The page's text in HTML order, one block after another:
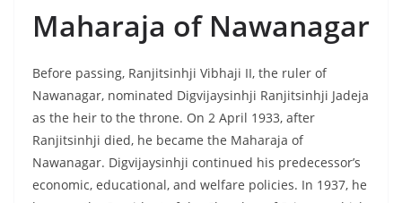
Maharaja of Nawanagar
Before passing, Ranjitsinhji Vibhaji II, the ruler of
Nawanagar, nominated Digvijaysinhji Ranjitsinhji Jadeja
as the heir to the throne. On 2 April 1933, after
Ranjitsinhji died, he became the Maharaja of
Nawanagar. Digvijaysinhji continued his predecessor’s
economic, educational, and welfare policies. In 1937, he